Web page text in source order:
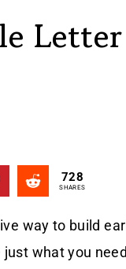
728
SHARES
way to build
what you